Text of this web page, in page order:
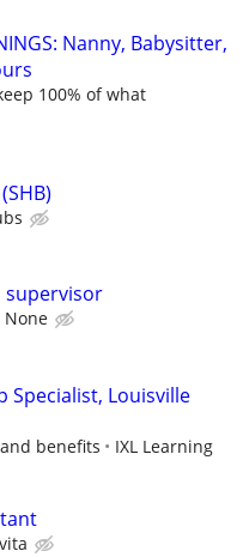
Nanny, Babysitter,
100% of what
supervisor
None
Specialist, Louisville
benefits IXL Learning